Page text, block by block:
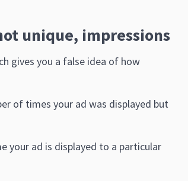
unique, impressions
gives you a false idea of how
of times your ad was displayed but
your ad is displayed to a particular